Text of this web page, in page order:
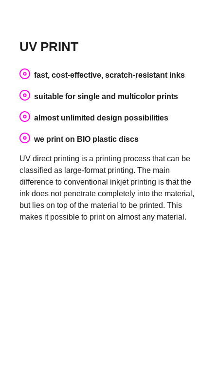
UV PRINT
fast, cost-effective, scratch-resistant inks
suitable for single and multicolor prints
almost unlimited design possibilities
we print on BIO plastic discs
UV direct printing is a printing process that can be
classified as large-format printing. The main
difference to conventional inkjet printing is that the
ink does not penetrate completely into the material,
but lies on top of the material to be printed. This
makes it possible to print on almost any material.